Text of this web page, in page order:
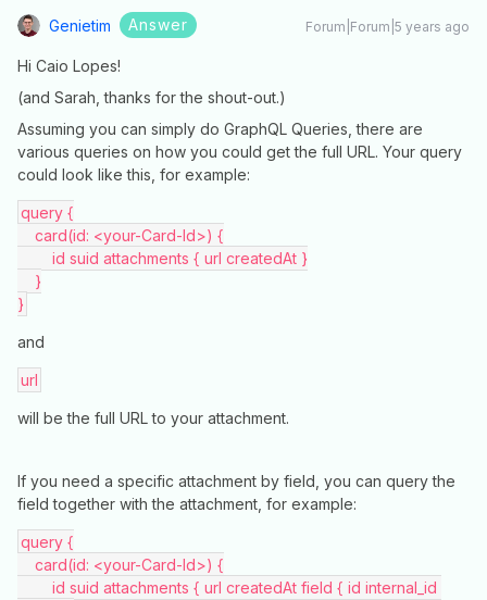
Genietim Answer Forum|Forum|5 years ago
Hi Caio Lopes!
(and Sarah, thanks for the shout-out.)
Assuming you can simply do GraphQL Queries, there are
various queries on how you could get the full URL. Your query
could look like this, for example:
query {
    card(id: <your-Card-Id>) {
        id suid attachments { url createdAt }
    }
}
and
url
will be the full URL to your attachment.
If you need a specific attachment by field, you can query the
field together with the attachment, for example:
query {
    card(id: <your-Card-Id>) {